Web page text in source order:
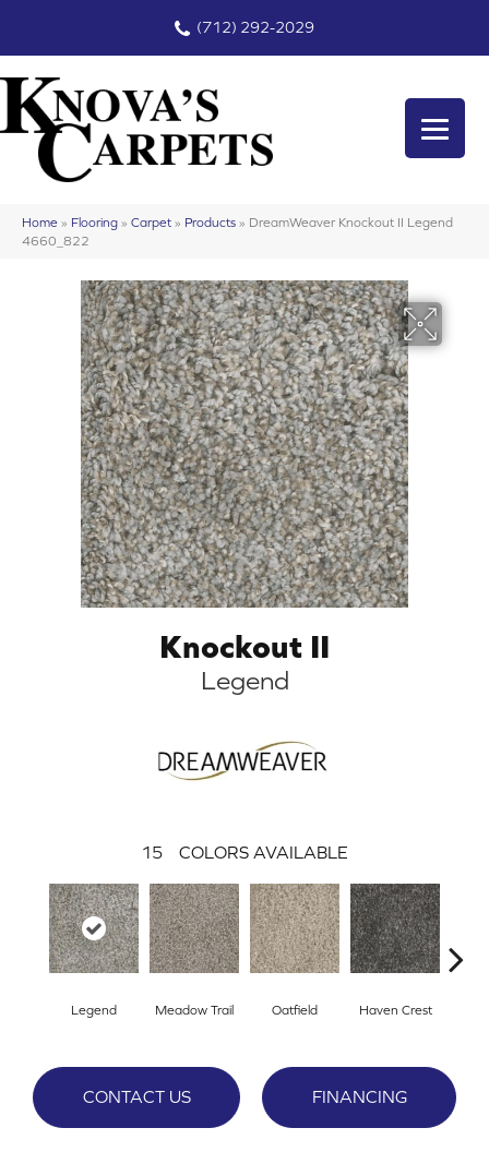
(712) 292-2029
Home » Flooring » Carpet » Products » DreamWeaver Knockout II Legend
4660_822
Knockout II
Legend
15 COLORS AVAILABLE
Legend Meadow Trail Oatfield Haven Crest
CONTACT US FINANCING